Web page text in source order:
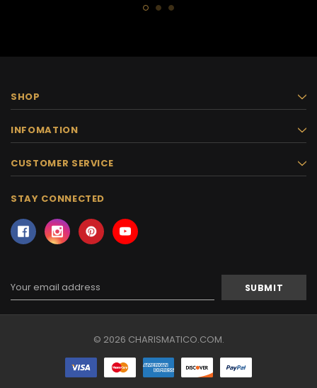
SHOP
INFOMATION
CUSTOMER SERVICE
STAY CONNECTED
Address
© 2026 CHARISMATICO.COM.